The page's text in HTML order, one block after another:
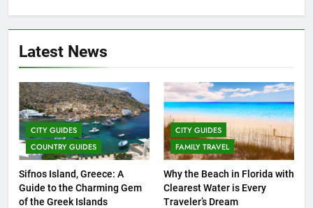
6
12 Top Things to Do and See in
7
Top 3 Must-Visit Tourist
Attractions in Uganda
COUNTRY GUIDES ISLAND GUIDES
8
Latest News
CITY GUIDES
COUNTRY GUIDES
Sifnos Island, Greece: A
Guide to the Charming Gem
of the Greek Islands
CITY GUIDES
FAMILY TRAVEL
Why the Beach in Florida with
Clearest Water is Every
Traveler’s Dream